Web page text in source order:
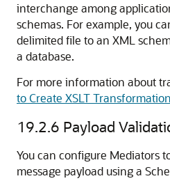
interchange among
schemas. For example, you
delimited file to an XML
a database.
For more information about
to Create XSLT
19.2.6 Payload
You can configure Mediators
message payload using a